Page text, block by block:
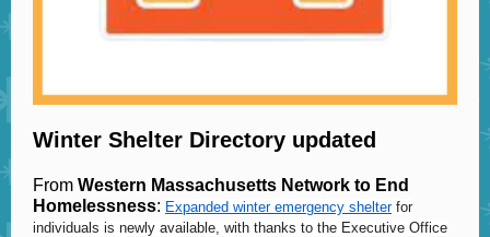
Winter Shelter Directory updated
From Western Massachusetts Network to End
Homelessness: Expanded winter emergency shelter for
individuals is newly available, with thanks to the Executive Office